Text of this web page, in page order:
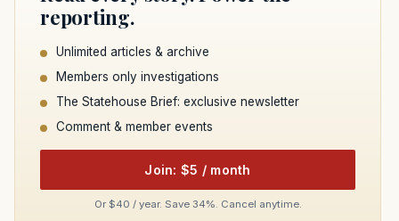
reporting.
Unlimited articles & archive
Members only investigations
The Statehouse Brief: exclusive newsletter
Comment & member events
Join: $5 / month
Or $40 / year. Save 34%. Cancel anytime.